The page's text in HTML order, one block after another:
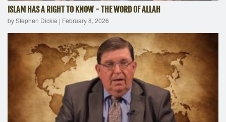
ISLAM HAS A RIGHT TO KNOW - THE WORD OF ALLAH
by Stephen Dickie | February 8, 2026